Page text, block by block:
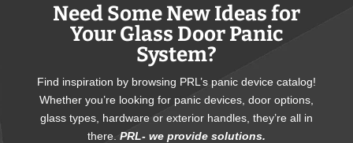
Need Some New Ideas for
Your Glass Door Panic
System?
Find inspiration by browsing PRL’s panic device catalog!
Whether you’re looking for panic devices, door options,
glass types, hardware or exterior handles, they’re all in
there. PRL- we provide solutions.